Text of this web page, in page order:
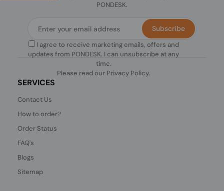
PONDESK.
I agree to receive marketing emails, offers and
updates from PONDESK. I can unsubscribe at any
time.
Please read our Privacy Policy.
Subscribe
SERVICES
Contact Us
How to order?
Order Status
FAQ's
Blogs
Sitemap